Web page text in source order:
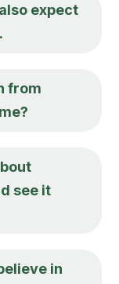
expect
from
see it
in